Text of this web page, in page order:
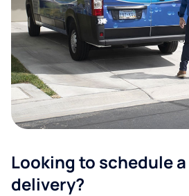
Looking to schedule
delivery?